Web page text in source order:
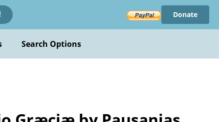
Donate
Search Options